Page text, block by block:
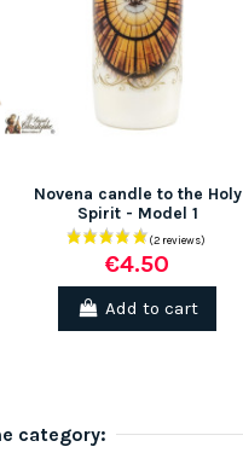
Novena candle to the Holy
Spirit - Model 1
€4.50
Add to cart
category: